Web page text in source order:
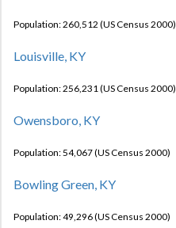
Population: 260,512 (US Census 2000)
Louisville, KY
Population: 256,231 (US Census 2000)
Owensboro, KY
Population: 54,067 (US Census 2000)
Bowling Green, KY
Population: 49,296 (US Census 2000)